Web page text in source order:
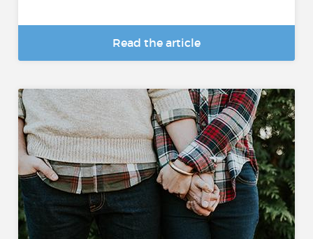
Read the article